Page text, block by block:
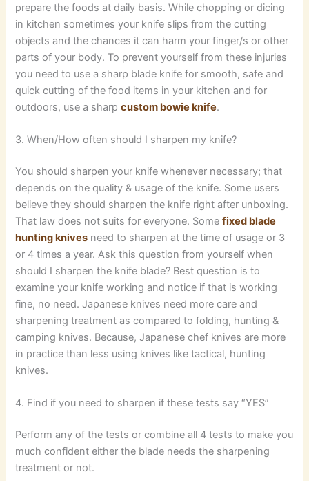
prepare the foods at daily basis. While chopping or dicing
in kitchen sometimes your knife slips from the cutting
objects and the chances it can harm your finger/s or other
parts of your body. To prevent yourself from these injuries
you need to use a sharp blade knife for smooth, safe and
quick cutting of the food items in your kitchen and for
outdoors, use a sharpcustom bowie knife.
3. When/How often should I sharpen my knife?
You should sharpen your knife whenever necessary; that
depends on the quality & usage of the knife. Some users
believe they should sharpen the knife right after unboxing.
That law does not suits for everyone. Somefixed blade
hunting knives need to sharpen at the time of usage or 3
or 4 times a year. Ask this question from yourself when
should I sharpen the knife blade? Best question is to
examine your knife working and notice if that is working
fine, no need. Japanese knives need more care and
sharpening treatment as compared to folding, hunting &
camping knives. Because, Japanese chef knives are more
in practice than less using knives like tactical, hunting
knives.
4. Find if you need to sharpen if these tests say “YES”
Perform any of the tests or combine all 4 tests to make you
much confident either the blade needs the sharpening
treatment or not.